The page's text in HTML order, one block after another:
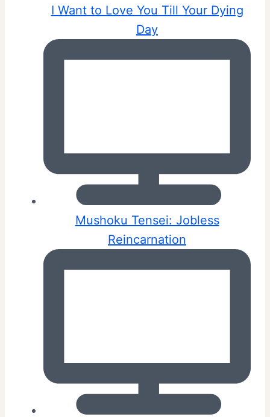
I Want to Love You Till Your Dying
Day
Mushoku Tensei: Jobless
Reincarnation